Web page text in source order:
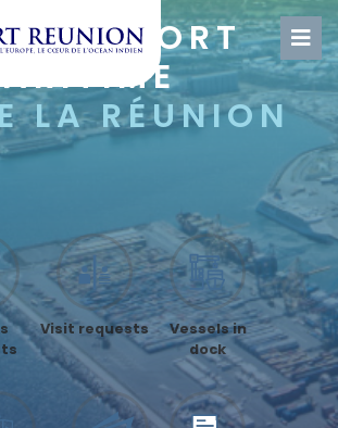
PORT
LA RÉUNION
Visit requests
Vessels in
dock